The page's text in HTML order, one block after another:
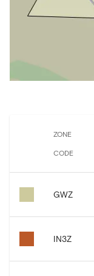
ZONE
CODE
GWZ
IN3Z